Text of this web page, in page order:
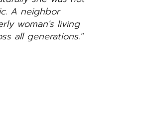
A neighbor
woman's living
all generations."